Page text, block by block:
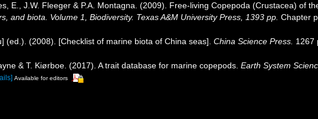
E., J.W. Fleeger & P.A. Montagna. (2009). Free-living Copepoda (Crustacea) of
and biota. Volume 1, Biodiversity. Texas A&M University Press, 1393 pp. Chapter
(ed.). (2008). [Checklist of marine biota of China seas]. China Science Press. 1267
& T. Kiørboe. (2017). A trait database for marine copepods. Earth System
Available for editors